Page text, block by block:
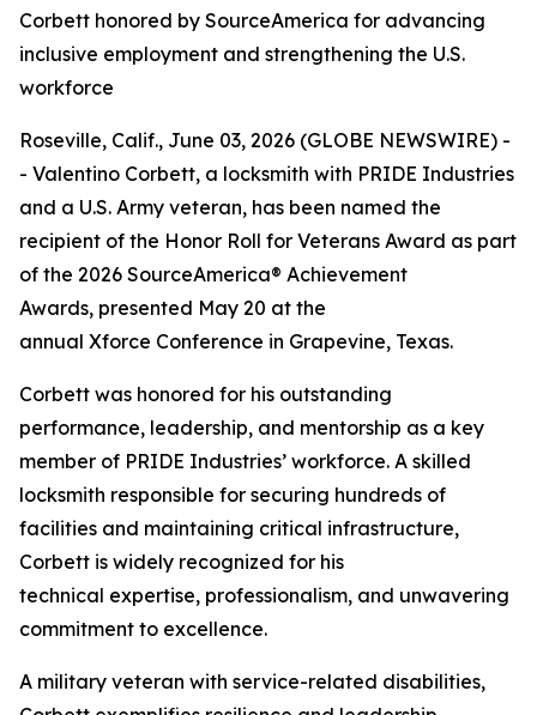
Corbett honored by SourceAmerica for advancing
inclusive employment and strengthening the U.S.
workforce
Roseville, Calif., June 03, 2026 (GLOBE NEWSWIRE) -
- Valentino Corbett, a locksmith with PRIDE Industries
and a U.S. Army veteran, has been named the
recipient of the Honor Roll for Veterans Award as part
of the 2026 SourceAmerica® Achievement
Awards, presented May 20 at the
annual Xforce Conference in Grapevine, Texas.
Corbett was honored for his outstanding
performance, leadership, and mentorship as a key
member of PRIDE Industries’ workforce. A skilled
locksmith responsible for securing hundreds of
facilities and maintaining critical infrastructure,
Corbett is widely recognized for his
technical expertise, professionalism, and unwavering
commitment to excellence.
A military veteran with service-related disabilities,